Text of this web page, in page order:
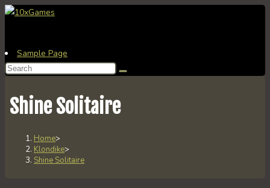
Skip
Sample Page
Search
website
Shine Solitaire
Home>
Klondike>
Shine Solitaire